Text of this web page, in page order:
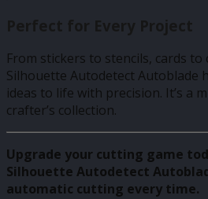
Perfect for Every Project
From stickers to stencils, cards
Silhouette Autodetect Autoblade
ideas to life with precision. It’s a
crafter’s collection.
Upgrade your cutting game
Silhouette Autodetect
automatic cutting every time.